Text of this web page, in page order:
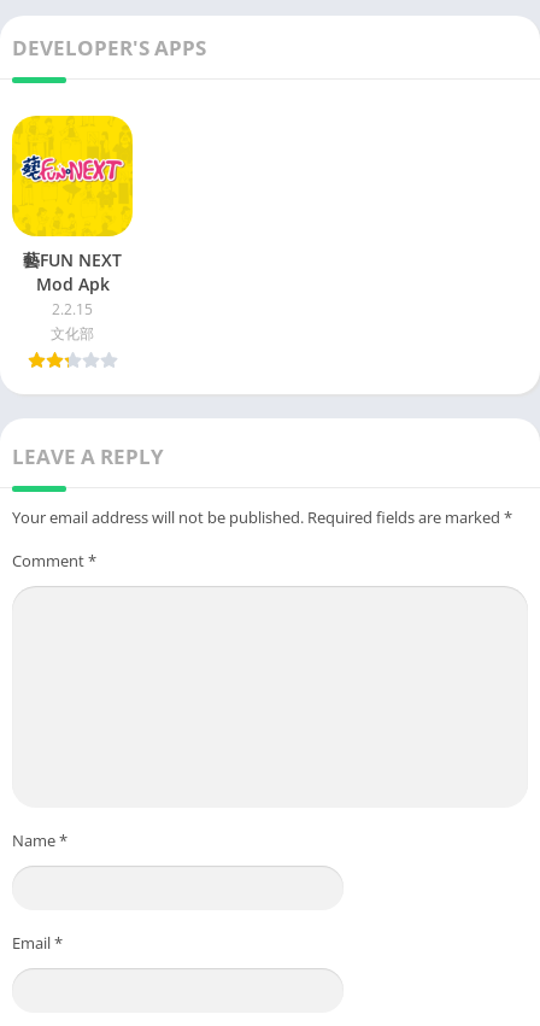
DEVELOPER'S APPS
藝FUN NEXT
Mod Apk
2.2.15
文化部
LEAVE A REPLY
Your email address will not be published. Required fields are marked *
Comment*
Name*
Email*